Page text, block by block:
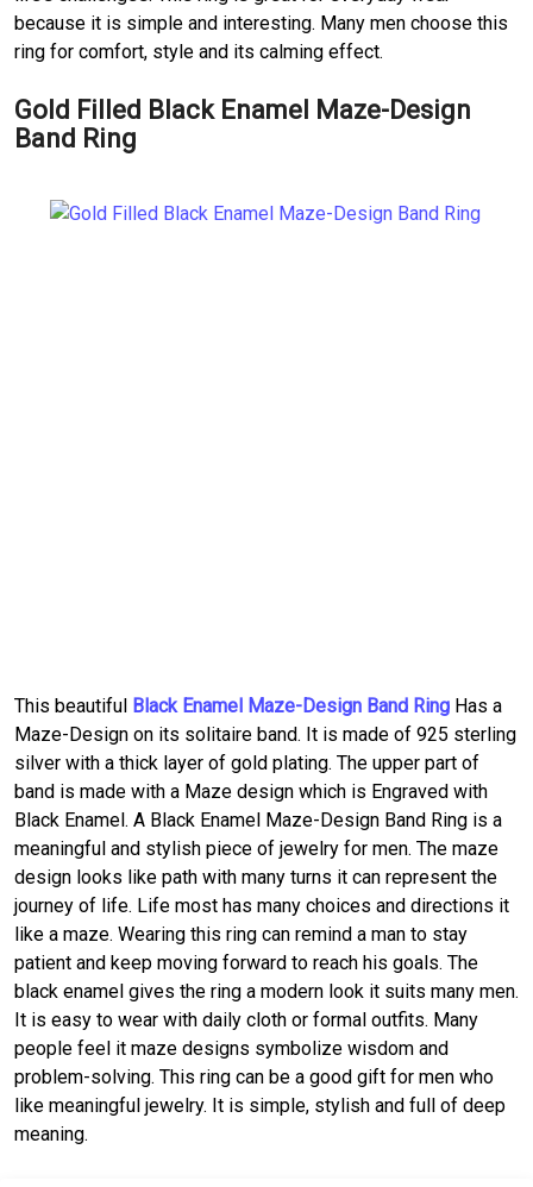
because it is simple and interesting. Many men choose this
ring for comfort, style and its calming effect.
Gold Filled Black Enamel Maze-Design
Band Ring
This beautiful Black Enamel Maze-Design Band Ring Has a
Maze-Design on its solitaire band. It is made of 925 sterling
silver with a thick layer of gold plating. The upper part of
band is made with a Maze design which is Engraved with
Black Enamel. A Black Enamel Maze-Design Band Ring is a
meaningful and stylish piece of jewelry for men. The maze
design looks like path with many turns it can represent the
journey of life. Life most has many choices and directions it
like a maze. Wearing this ring can remind a man to stay
patient and keep moving forward to reach his goals. The
black enamel gives the ring a modern look it suits many men.
It is easy to wear with daily cloth or formal outfits. Many
people feel it maze designs symbolize wisdom and
problem-solving. This ring can be a good gift for men who
like meaningful jewelry. It is simple, stylish and full of deep
meaning.